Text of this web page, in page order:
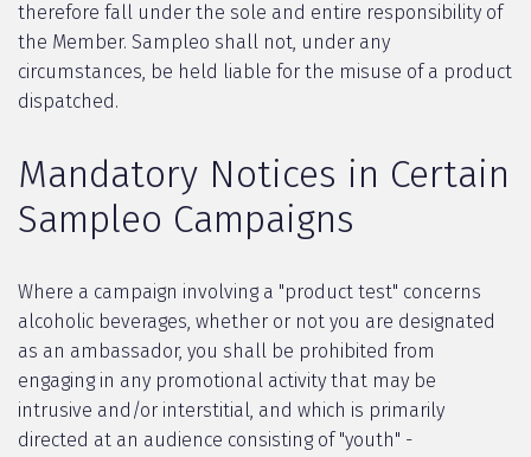
therefore fall under the sole and entire responsibility of
the Member. Sampleo shall not, under any
circumstances, be held liable for the misuse of a product
dispatched.
Mandatory Notices in Certain
Sampleo Campaigns
Where a campaign involving a "product test" concerns
alcoholic beverages, whether or not you are designated
as an ambassador, you shall be prohibited from
engaging in any promotional activity that may be
intrusive and/or interstitial, and which is primarily
directed at an audience consisting of "youth" -